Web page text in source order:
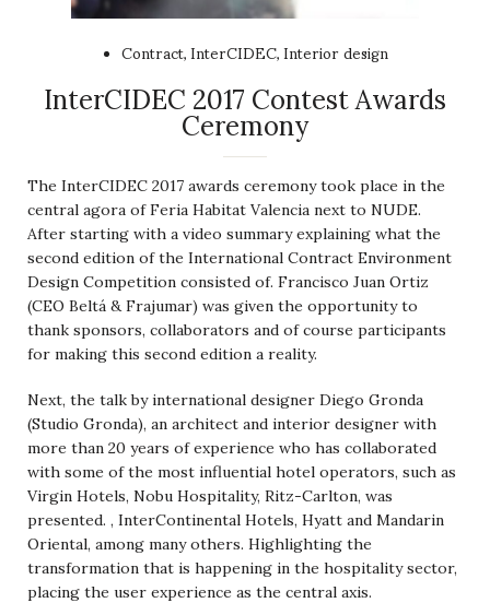
Contract, InterCIDEC, Interior design
InterCIDEC 2017 Contest Awards
Ceremony
The InterCIDEC 2017 awards ceremony took place in the
central agora of Feria Habitat Valencia next to NUDE.
After starting with a video summary explaining what the
second edition of the International Contract Environment
Design Competition consisted of. Francisco Juan Ortiz
(CEO Beltá & Frajumar) was given the opportunity to
thank sponsors, collaborators and of course participants
for making this second edition a reality.
Next, the talk by international designer Diego Gronda
(Studio Gronda), an architect and interior designer with
more than 20 years of experience who has collaborated
with some of the most influential hotel operators, such as
Virgin Hotels, Nobu Hospitality, Ritz-Carlton, was
presented. , InterContinental Hotels, Hyatt and Mandarin
Oriental, among many others. Highlighting the
transformation that is happening in the hospitality sector,
placing the user experience as the central axis.